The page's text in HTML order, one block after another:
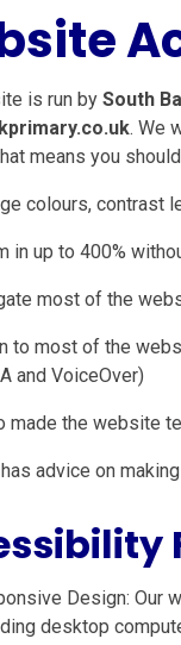
is run bySouth
. We
means you
colours, contrast
in up to 400%
most of the
to most of the
and VoiceOver)
made the website
has advice on
Design: Our
desktop